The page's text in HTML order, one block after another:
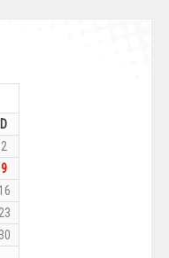
D
2
9
16
23
30